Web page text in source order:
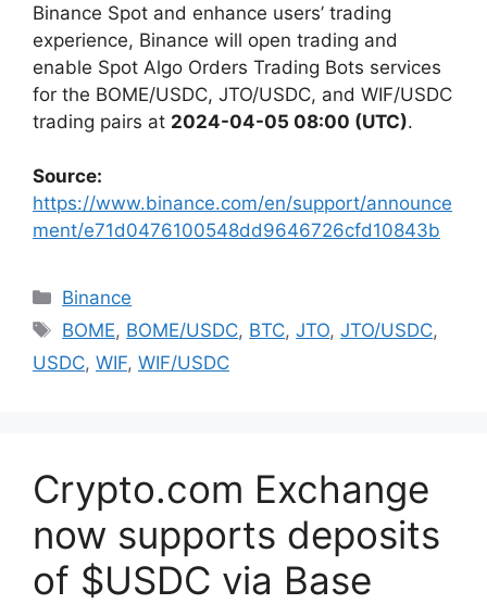
Binance Spot and enhance users’ trading
experience, Binance will open trading and
enable Spot Algo Orders Trading Bots services
for the BOME/USDC, JTO/USDC, and WIF/USDC
trading pairs at 2024-04-05 08:00 (UTC).
Source:
https://www.binance.com/en/support/announce
ment/e71d0476100548dd9646726cfd10843b
Categories
Binance
Tags
BOME, BOME/USDC, BTC,JTO,JTO/USDC,
USDC, WIF, WIF/USDC
Crypto.com Exchange
now supports deposits
of $USDC via Base